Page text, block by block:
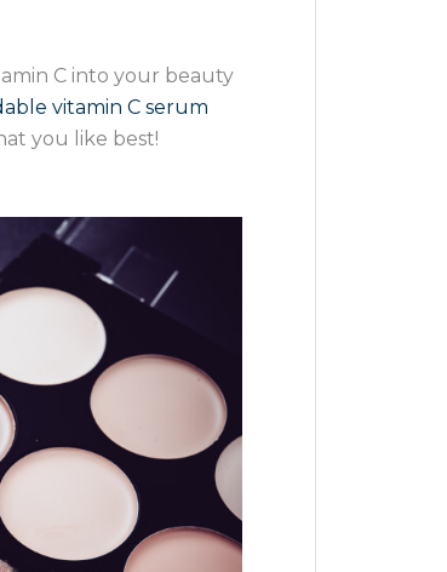
C into your beauty
vitamin C serum
you like best!